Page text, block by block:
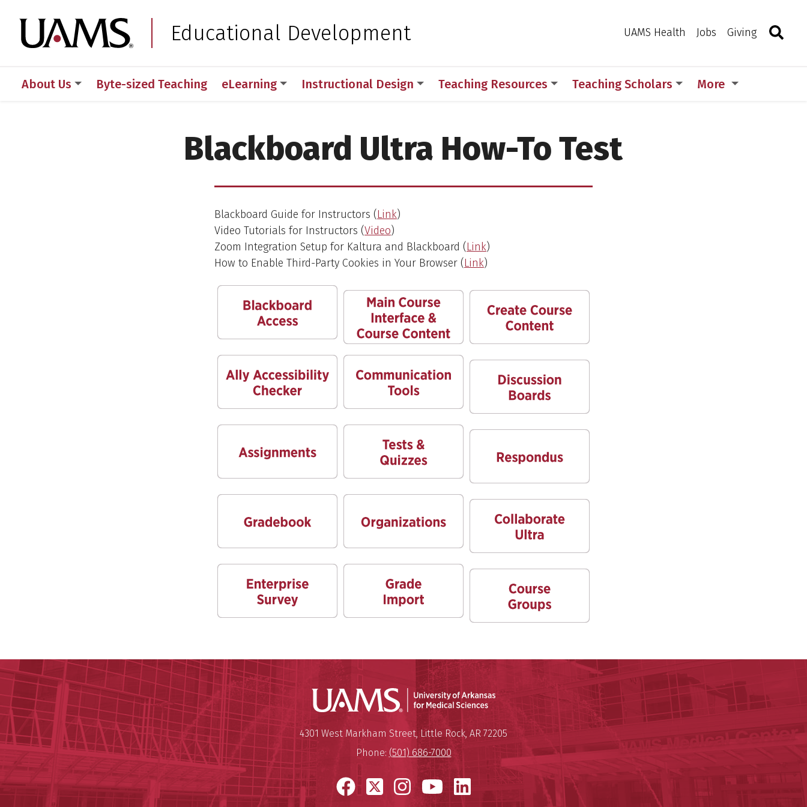
to
main
to
main
University of Arkansas for Medical Sciences
Educational Development UAMS Health Jobs Giving Toggle
About Us Byte-sized Teaching eLearning Instructional Design Teaching Resources Teaching Scholars More
Blackboard Ultra How-To Test
Blackboard Guide for Instructors (Link)
Video Tutorials for Instructors (Video)
Zoom Integration Setup for Kaltura and Blackboard (Link)
How to Enable Third-Party Cookies in Your Browser (Link)
University of Arkansas for Medical Sciences
University of Arkansas for Medical Sciences
Mailing Address:
4301 West Markham Street, Little Rock, AR 72205
Phone: (501) 686-7000
Facebook
X Instagram
YouTube
LinkedIn